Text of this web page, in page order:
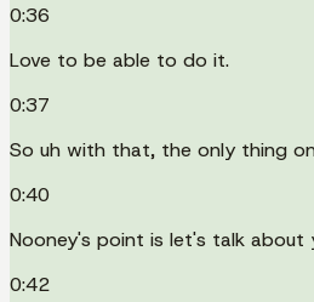
0:36
Love to be able to do it.
0:37
So uh with that, the only thing
0:40
Nooney's point is let's talk about
0:42